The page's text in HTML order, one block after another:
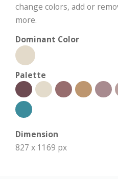
change colors, add or
more.
Dominant Color
Palette
Dimension
827 x 1169 px